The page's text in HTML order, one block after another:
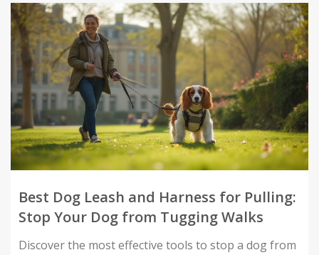
Best Dog Leash and Harness for Pulling:
Stop Your Dog from Tugging Walks
Discover the most effective tools to stop a dog from